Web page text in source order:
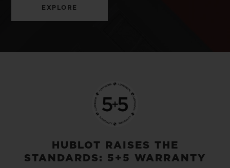
EXPLORE
HUBLOT RAISES THE
STANDARDS: 5+5 WARRANTY